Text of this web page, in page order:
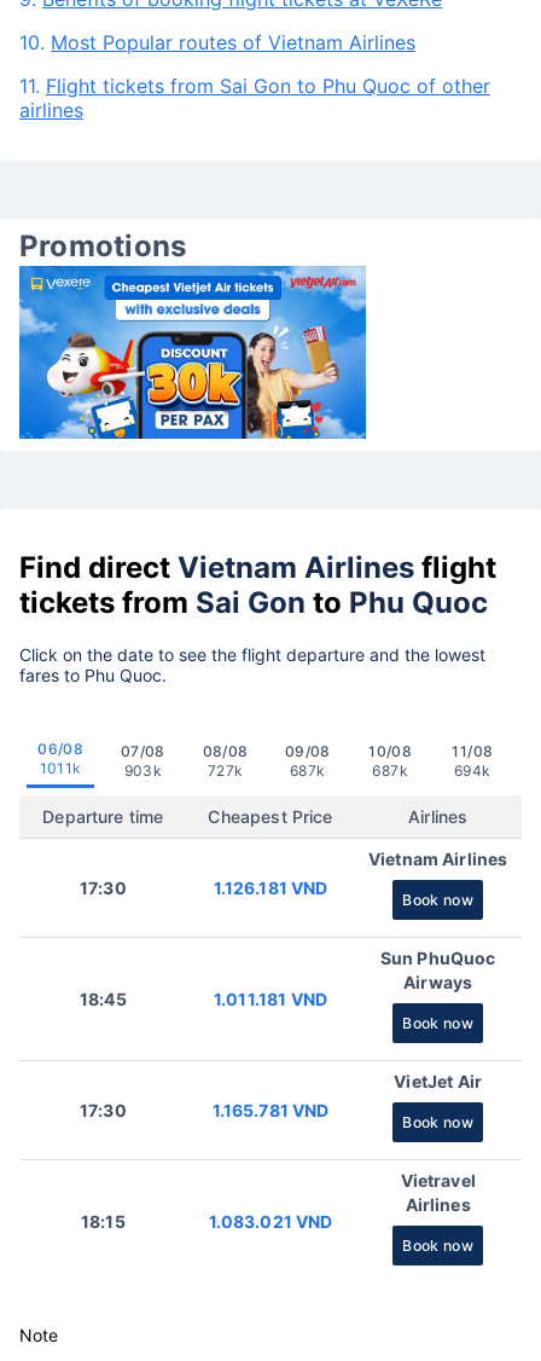
10. Most Popular routes of Vietnam Airlines
11. Flight tickets from Sai Gon to Phu Quoc of other
airlines
Promotions
Find direct Vietnam Airlines flight
tickets from Sai Gon to Phu Quoc
Click on the date to see the flight departure and the lowest
fares to Phu Quoc.
06/08
1011k
07/08
903k
08/08
727k
09/08
687k
10/08
687k
11/08
694k
Departure time Cheapest Price Airlines
17:30 1.126.181 VND
Vietnam Airlines
Book now
18:45 1.011.181 VND
Sun PhuQuoc
Airways
Book now
17:30 1.165.781 VND
VietJet Air
Book now
18:15 1.083.021 VND
Vietravel
Airlines
Book now
Note